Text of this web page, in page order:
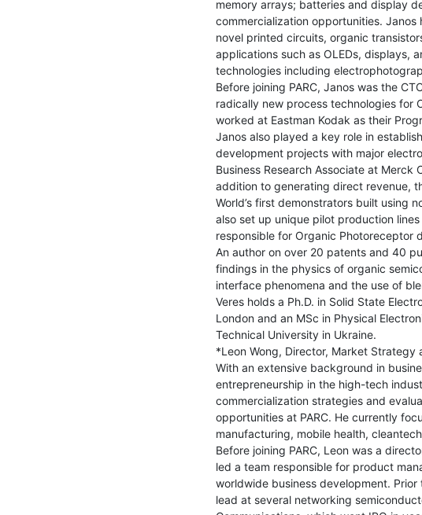
memory arrays; batteries and display
commercialization opportunities.
novel printed circuits, organic
applications such as OLEDs, displays,
technologies including
Before joining PARC, Janos was the
radically new process technologies for
worked at Eastman Kodak as their
Janos also played a key role in
development projects with major
Business Research Associate at Merck
addition to generating direct revenue,
World’s first demonstrators built using
also set up unique pilot production
responsible for Organic Photoreceptor
An author on over 20 patents and 40
findings in the physics of organic
interface phenomena and the use of
Veres holds a Ph.D. in Solid State
London and an MSc in Physical
Technical University in Ukraine.
*Leon Wong, Director, Market Strategy
With an extensive background in
entrepreneurship in the high-tech
commercialization strategies and
opportunities at PARC. He currently
manufacturing, mobile health,
Before joining PARC, Leon was a
led a team responsible for product
worldwide business development.
lead at several networking